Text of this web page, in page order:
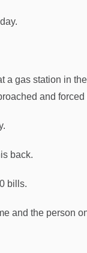
a gas station in
and forced
back.
bills.
and the person